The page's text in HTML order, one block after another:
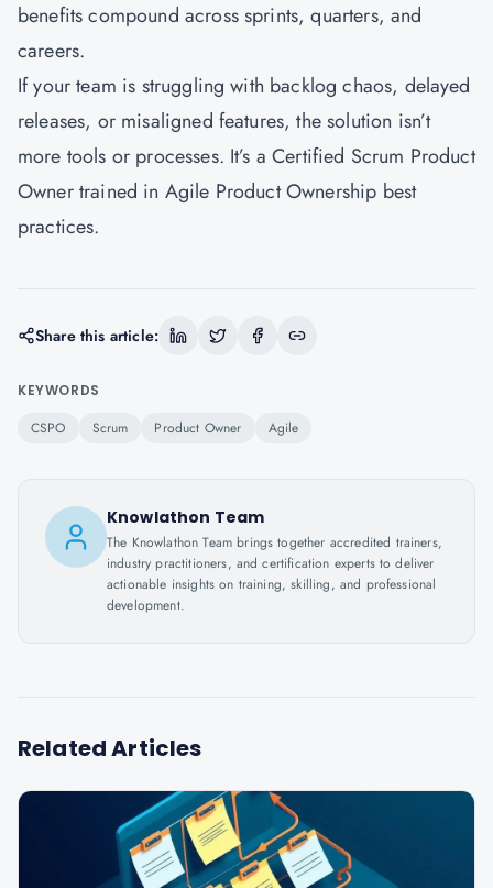
benefits compound across sprints, quarters, and
careers.
If your team is struggling with backlog chaos, delayed
releases, or misaligned features, the solution isn’t
more tools or processes. It’s a Certified Scrum Product
Owner trained in Agile Product Ownership best
practices.
Share this article:
KEYWORDS
CSPO Scrum Product Owner Agile
Knowlathon Team
The Knowlathon Team brings together accredited trainers,
industry practitioners, and certification experts to deliver
actionable insights on training, skilling, and professional
development.
Related Articles